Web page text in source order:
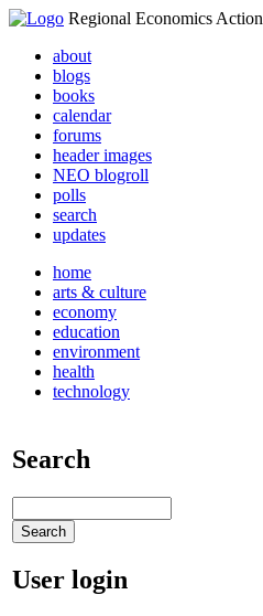
Regional Economics
about
blogs
books
calendar
forums
header images
NEO blogroll
polls
search
updates
home
arts & culture
economy
education
environment
health
technology
Search
User login